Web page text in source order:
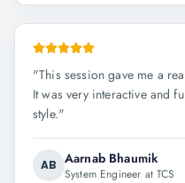
"This session gave me a
It was very interactive and
style."
AB Aarnab Bhaumik
System Engineer at TCS